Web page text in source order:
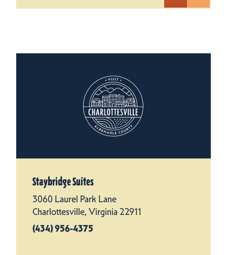
Staybridge Suites
3060 Laurel Park Lane
Charlottesville, Virginia 22911
(434) 956-4375